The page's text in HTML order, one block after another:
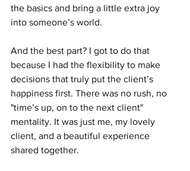
the basics and bring a little extra joy
into someone’s world.
And the best part? I got to do that
because I had the flexibility to make
decisions that truly put the client’s
happiness first. There was no rush, no
"time’s up, on to the next client"
mentality. It was just me, my lovely
client, and a beautiful experience
shared together.